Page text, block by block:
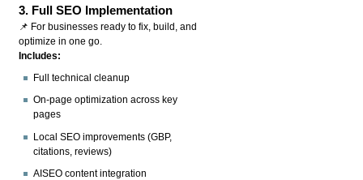
3. Full SEO Implementation
📌 For businesses ready to fix, build, and
optimize in one go.
Includes:
Full technical cleanup
On-page optimization across key
pages
Local SEO improvements (GBP,
citations, reviews)
AISEO content integration